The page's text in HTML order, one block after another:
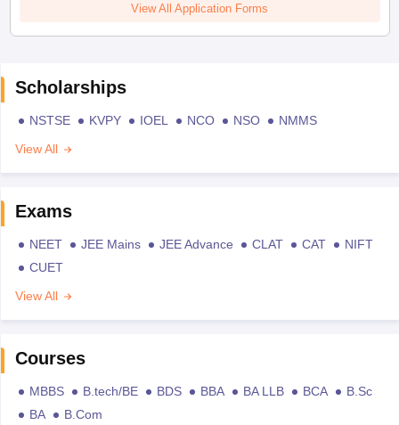
View All Application Forms
Scholarships
NSTSE KVPY IOEL NCO NSO
NMMS
View All
Exams
NEET JEE Mains JEE Advance CLAT CAT
NIFT
CUET
View All
Courses
MBBS B.tech/BE BDS BBA BA LLB BCA
B.Sc
BA
B.Com